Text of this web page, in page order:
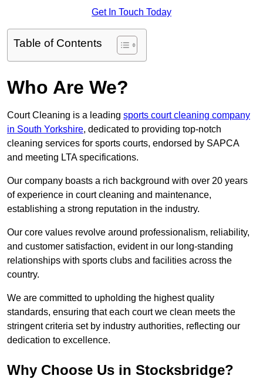
Get In Touch Today
Table of Contents
Who Are We?
Court Cleaning is a leading sports court cleaning company
in South Yorkshire, dedicated to providing top-notch
cleaning services for sports courts, endorsed by SAPCA
and meeting LTA specifications.
Our company boasts a rich background with over 20 years
of experience in court cleaning and maintenance,
establishing a strong reputation in the industry.
Our core values revolve around professionalism, reliability,
and customer satisfaction, evident in our long-standing
relationships with sports clubs and facilities across the
country.
We are committed to upholding the highest quality
standards, ensuring that each court we clean meets the
stringent criteria set by industry authorities, reflecting our
dedication to excellence.
Why Choose Us in Stocksbridge?